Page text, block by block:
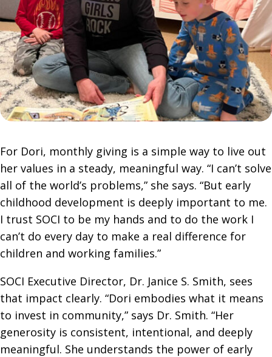
For Dori, monthly giving is a simple way to live out
her values in a steady, meaningful way. “I can’t solve
all of the world’s problems,” she says. “But early
childhood development is deeply important to me.
I trust SOCI to be my hands and to do the work I
can’t do every day to make a real difference for
children and working families.”
SOCI Executive Director, Dr. Janice S. Smith, sees
that impact clearly. “Dori embodies what it means
to invest in community,” says Dr. Smith. “Her
generosity is consistent, intentional, and deeply
meaningful. She understands the power of early